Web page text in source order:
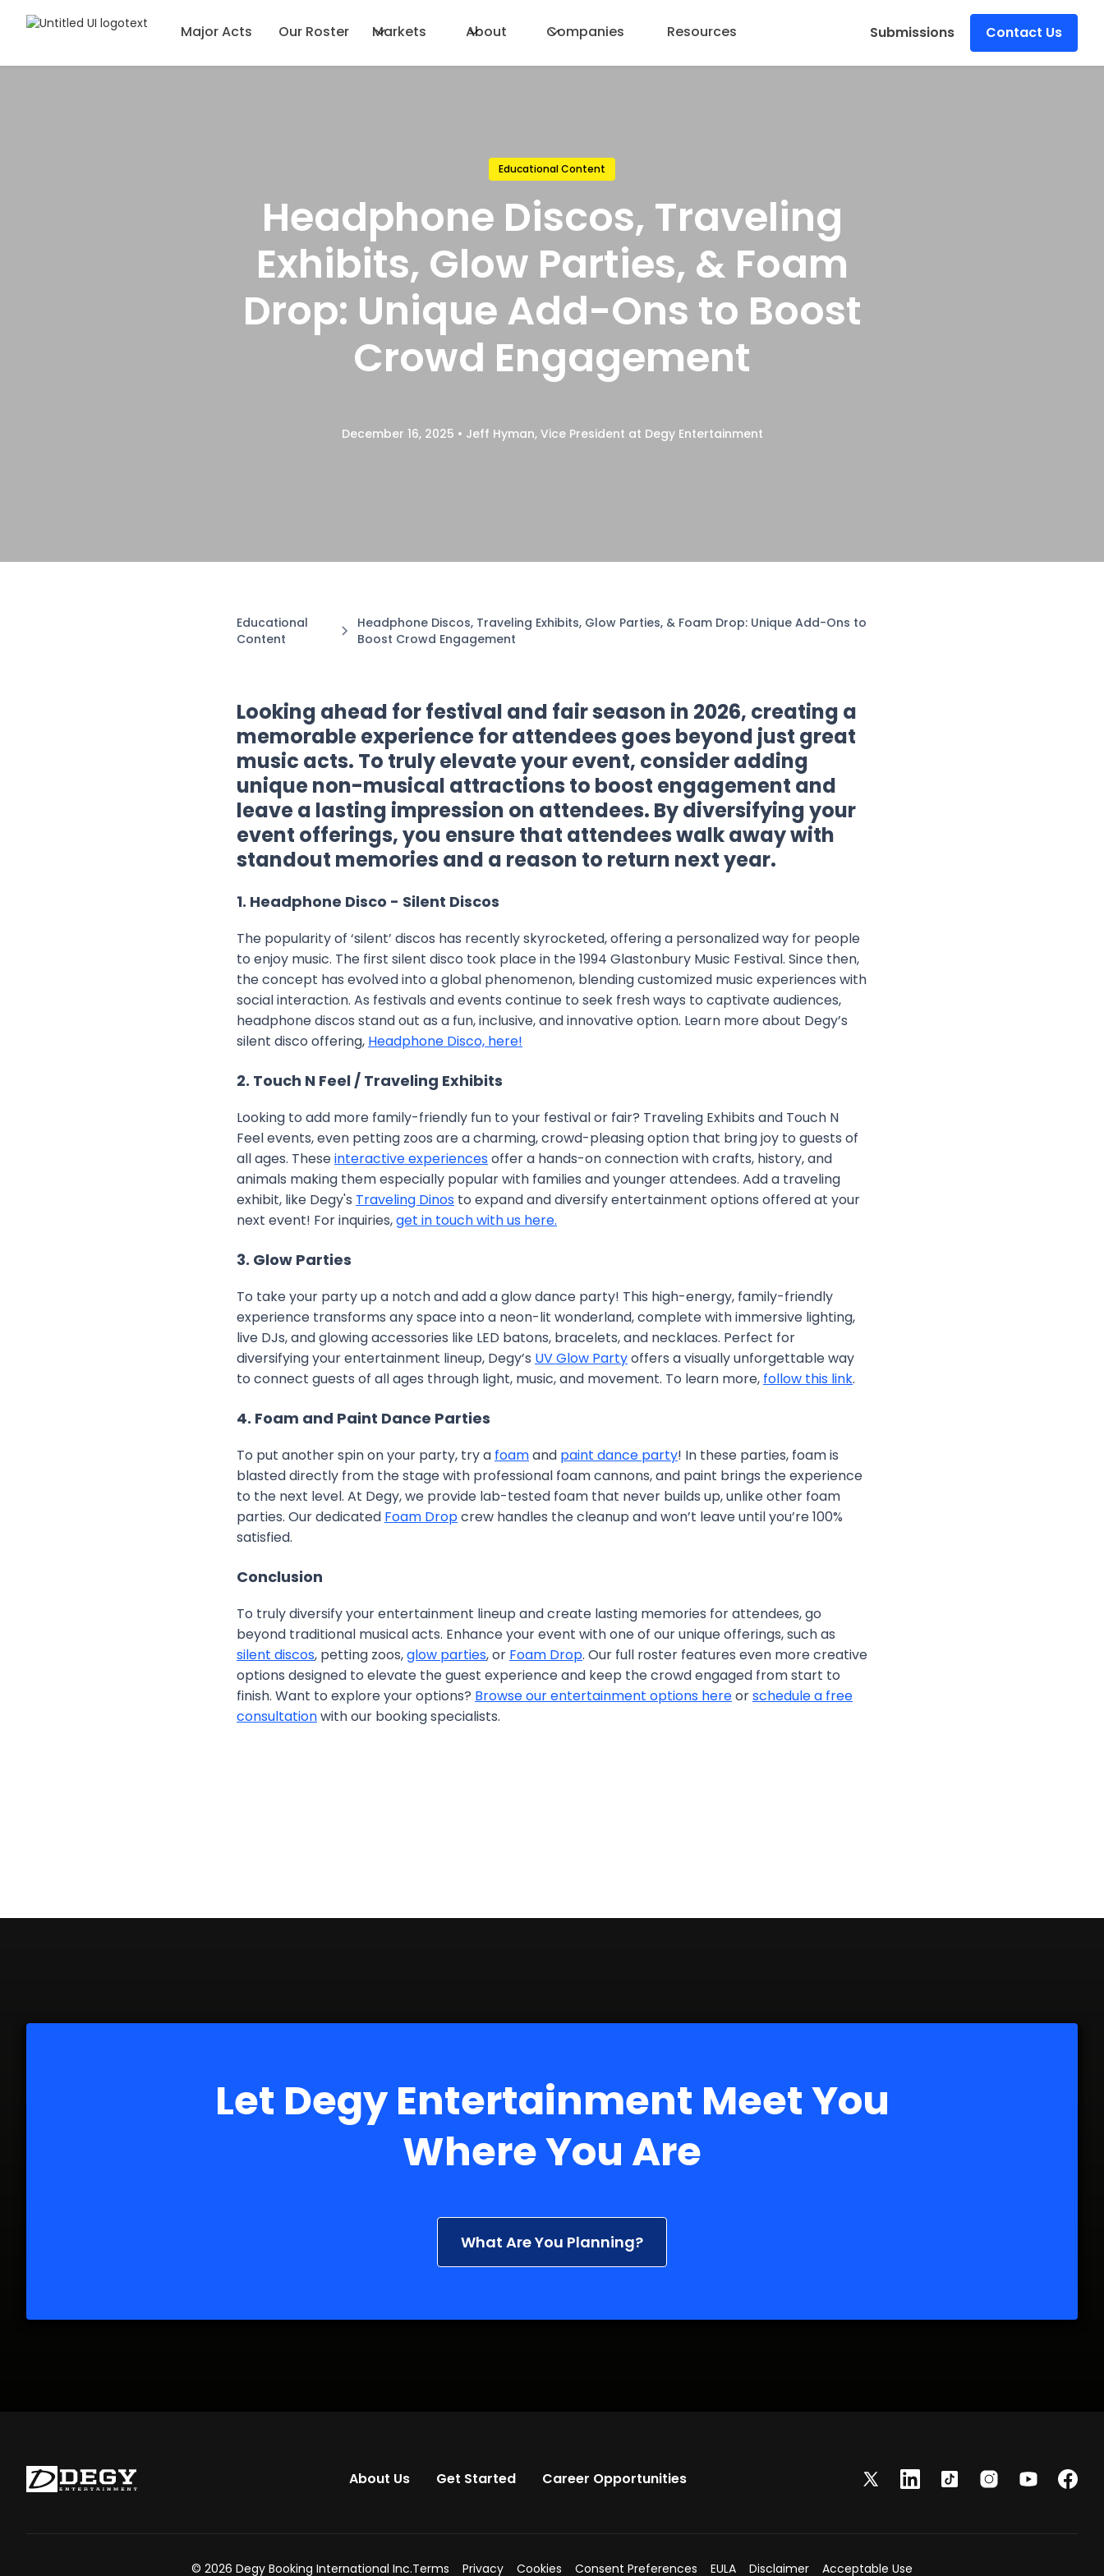
Major Acts Our Roster Markets About Companies Resources Submissions Contact Us
Educational Content
Headphone Discos, Traveling
Exhibits, Glow Parties, & Foam
Drop: Unique Add-Ons to Boost
Crowd Engagement
December 16, 2025 • Jeff Hyman, Vice President at Degy Entertainment
Educational
Content
Headphone Discos, Traveling Exhibits, Glow Parties, & Foam Drop: Unique Add-Ons to
Boost Crowd Engagement
Looking ahead for festival and fair season in 2026, creating a
memorable experience for attendees goes beyond just great
music acts. To truly elevate your event, consider adding
unique non-musical attractions to boost engagement and
leave a lasting impression on attendees. By diversifying your
event offerings, you ensure that attendees walk away with
standout memories and a reason to return next year.
1. Headphone Disco - Silent Discos
The popularity of ‘silent’ discos has recently skyrocketed, offering a personalized way for people
to enjoy music. The first silent disco took place in the 1994 Glastonbury Music Festival. Since then,
the concept has evolved into a global phenomenon, blending customized music experiences with
social interaction. As festivals and events continue to seek fresh ways to captivate audiences,
headphone discos stand out as a fun, inclusive, and innovative option. Learn more about Degy’s
silent disco offering, Headphone Disco, here!
2. Touch N Feel / Traveling Exhibits
Looking to add more family-friendly fun to your festival or fair? Traveling Exhibits and Touch N
Feel events, even petting zoos are a charming, crowd-pleasing option that bring joy to guests of
all ages. Theseinteractive experiencesoffer a hands-on connection with crafts, history, and
animals making them especially popular with families and younger attendees. Add a traveling
exhibit, like Degy's Traveling Dinos to expand and diversify entertainment options offered at your
next event! For inquiries,get in touch with us here.
3. Glow Parties
To take your party up a notch and add a glow dance party! This high-energy, family-friendly
experience transforms any space into a neon-lit wonderland, complete with immersive lighting,
live DJs, and glowing accessories like LED batons, bracelets, and necklaces. Perfect for
diversifying your entertainment lineup, Degy’s UV Glow Partyoffers a visually unforgettable way
to connect guests of all ages through light, music, and movement. To learn more, follow this link.
4. Foam and Paint Dance Parties
To put another spin on your party, try a foamand paint dance party! In these parties, foam is
blasted directly from the stage with professional foam cannons, and paint brings the experience
to the next level. At Degy, we provide lab-tested foam that never builds up, unlike other foam
parties. Our dedicated Foam Dropcrew handles the cleanup and won’t leave until you’re 100%
satisfied.
Conclusion
To truly diversify your entertainment lineup and create lasting memories for attendees, go
beyond traditional musical acts. Enhance your event with one of our unique offerings, such as
silent discos, petting zoos,glow parties, or Foam Drop. Our full roster features even more creative
options designed to elevate the guest experience and keep the crowd engaged from start to
finish. Want to explore your options? Browse our entertainment options hereorschedule a free
consultationwith our booking specialists.
Let Degy Entertainment Meet You
Where You Are
What Are You Planning?
About Us Get Started Career Opportunities
© 2026 Degy Booking International Inc. Privacy Cookies Consent Preferences EULA Disclaimer Acceptable Use
Terms